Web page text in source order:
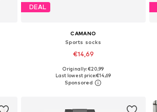
DEAL
CAMANO
Sports socks
€14,69
Available sizes: 35-38, 39-42, 43-46
Add to basket
Originally: €20,99
Last lowest price:€14,69